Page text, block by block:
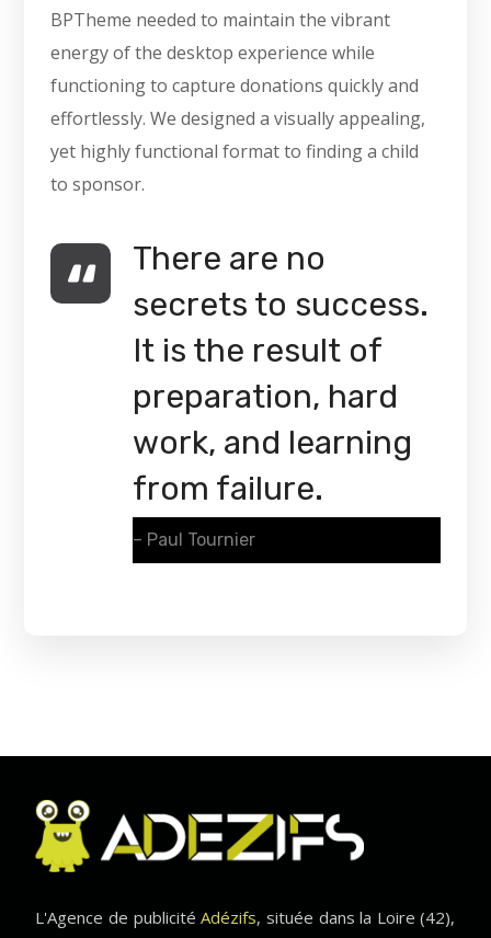
BPTheme needed to maintain the vibrant
energy of the desktop experience while
functioning to capture donations quickly and
effortlessly. We designed a visually appealing,
yet highly functional format to finding a child
to sponsor.
There are no
secrets to success.
It is the result of
preparation, hard
work, and learning
from failure.
– Paul Tournier
L'Agence de publicitéAdézifs, située dans la Loire (42),